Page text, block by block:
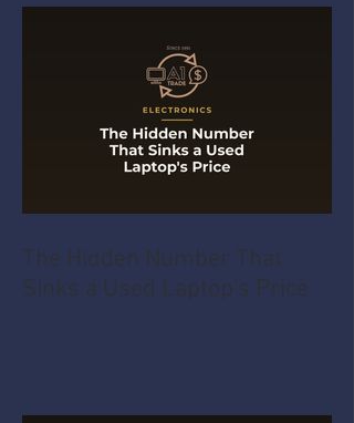
The Hidden Number That
Sinks a Used Laptop's Price